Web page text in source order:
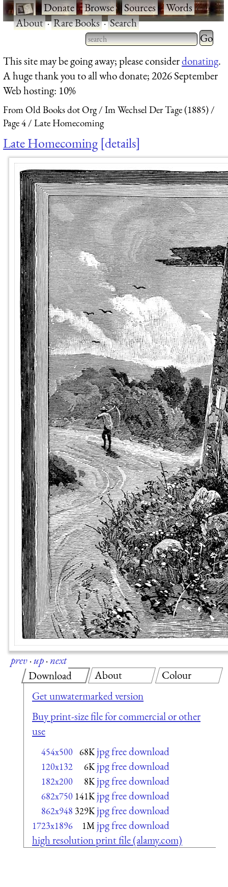
·Donate·Browse·Sources·Words·
About·Rare Books·Search
Type 2 or more characters
for results.
Type 2
for
This site may be going away; please considerdonating.
A huge thank you to all who donate; 2026 September
Web hosting: 10%
From Old Books dot Org
Im Wechsel Der Tage (1885)
Page 4
Late Homecoming
Late Homecoming details
prev·up·next
Download
Get unwatermarked version
Buy print-size file for commercial or other
use
454x500 68K jpg free download
120x132 6K jpg free download
182x200 8K jpg free download
682x750 141K jpg free download
862x948 329K jpg free download
1723x1896 1M jpg free download
high resolution print file (alamy.com)
About Colour